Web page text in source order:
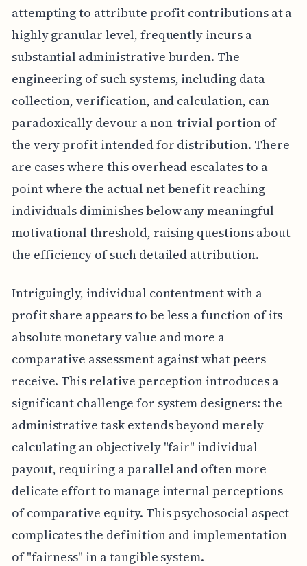
attempting to attribute profit contributions at a
highly granular level, frequently incurs a
substantial administrative burden. The
engineering of such systems, including data
collection, verification, and calculation, can
paradoxically devour a non-trivial portion of
the very profit intended for distribution. There
are cases where this overhead escalates to a
point where the actual net benefit reaching
individuals diminishes below any meaningful
motivational threshold, raising questions about
the efficiency of such detailed attribution.
Intriguingly, individual contentment with a
profit share appears to be less a function of its
absolute monetary value and more a
comparative assessment against what peers
receive. This relative perception introduces a
significant challenge for system designers: the
administrative task extends beyond merely
calculating an objectively "fair" individual
payout, requiring a parallel and often more
delicate effort to manage internal perceptions
of comparative equity. This psychosocial aspect
complicates the definition and implementation
of "fairness" in a tangible system.